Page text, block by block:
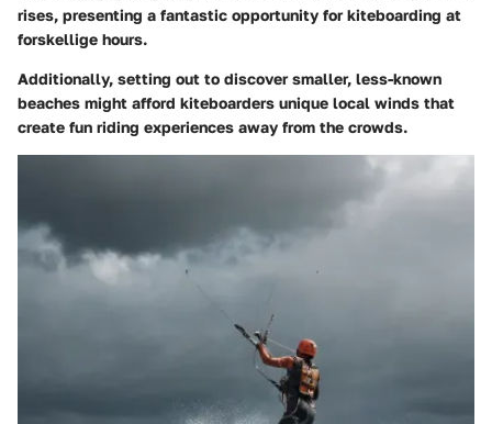
rises, presenting a fantastic opportunity for kiteboarding at
forskellige hours.
Additionally, setting out to discover smaller, less-known
beaches might afford kiteboarders unique local winds that
create fun riding experiences away from the crowds.